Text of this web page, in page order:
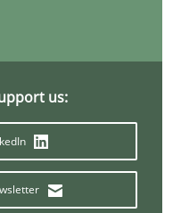
us:
on the CPRE
is my system.